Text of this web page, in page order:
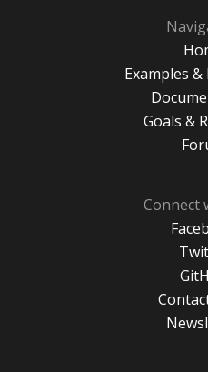
Examples
Goals &
Connect